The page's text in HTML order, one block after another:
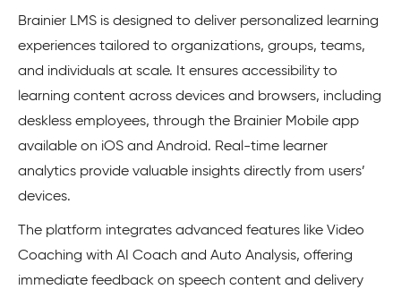
Brainier LMS is designed to deliver personalized learning
experiences tailored to organizations, groups, teams,
and individuals at scale. It ensures accessibility to
learning content across devices and browsers, including
deskless employees, through the Brainier Mobile app
available on iOS and Android. Real-time learner
analytics provide valuable insights directly from users’
devices.
The platform integrates advanced features like Video
Coaching with AI Coach and Auto Analysis, offering
immediate feedback on speech content and delivery